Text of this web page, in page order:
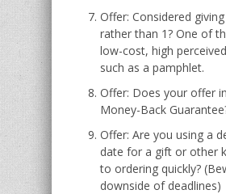
Offer: Considered
rather than 1? One of
low-cost, high
such as a pamphlet.
Offer: Does your offer
Money-Back
Offer: Are you using a
date for a gift or other
to ordering quickly?
downside of deadlines)